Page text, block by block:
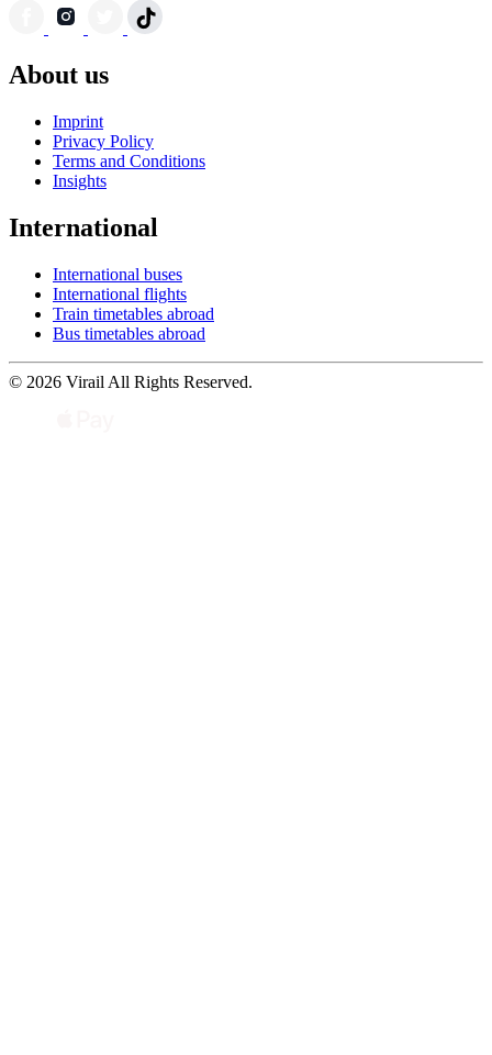
About us
Imprint
Privacy Policy
Terms and Conditions
Insights
International
International buses
International flights
Train timetables abroad
Bus timetables abroad
© 2026 Virail All Rights Reserved.